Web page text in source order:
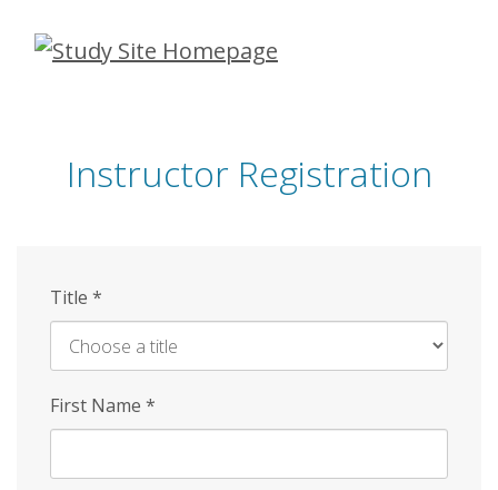
Skip
Instructor Registration
Title *
First Name *